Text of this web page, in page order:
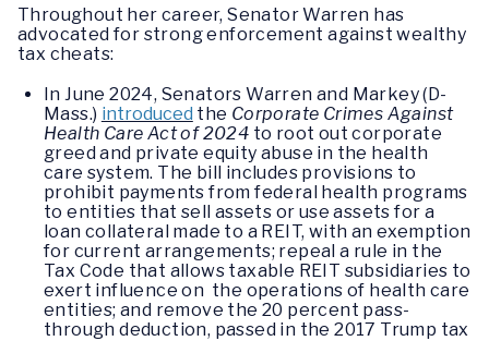
Throughout her career, Senator Warren has
advocated for strong enforcement against wealthy
tax cheats:
In June 2024, Senators Warren and Markey (D-
Mass.) introduced the Corporate Crimes Against
Health Care Act of 2024 to root out corporate
greed and private equity abuse in the health
care system. The bill includes provisions to
prohibit payments from federal health programs
to entities that sell assets or use assets for a
loan collateral made to a REIT, with an exemption
for current arrangements; repeal a rule in the
Tax Code that allows taxable REIT subsidiaries to
exert influence on the operations of health care
entities; and remove the 20 percent pass-
through deduction, passed in the 2017 Trump tax